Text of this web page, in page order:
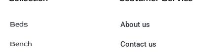
Beds
Bench
About us
Contact us